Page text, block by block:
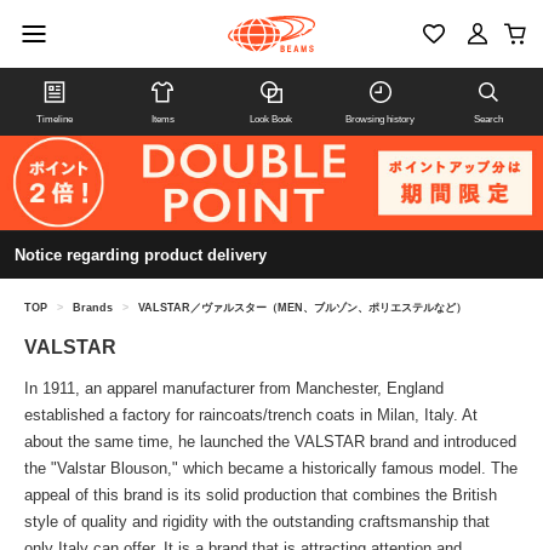
Timeline Items Look Book Browsing history Search
Notice regarding product delivery
TOP > Brands > VALSTAR／ヴァルスター（MEN、ブルゾン、ポリエステルなど）
VALSTAR
In 1911, an apparel manufacturer from Manchester, England
established a factory for raincoats/trench coats in Milan, Italy. At
about the same time, he launched the VALSTAR brand and introduced
the "Valstar Blouson," which became a historically famous model. The
appeal of this brand is its solid production that combines the British
style of quality and rigidity with the outstanding craftsmanship that